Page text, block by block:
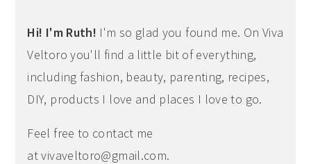
Hi! I'm Ruth! I'm so glad you found me. On Viva
Veltoro you'll find a little bit of everything,
including fashion, beauty, parenting, recipes,
DIY, products I love and places I love to go.
Feel free to contact me
atvivaveltoro@gmail.com.